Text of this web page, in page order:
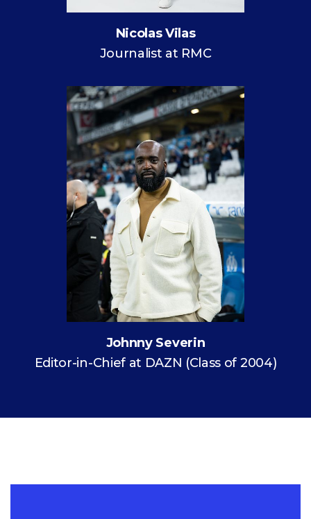
Nicolas Vilas
Journalist at RMC
Johnny Severin
Editor-in-Chief at DAZN (Class of 2004)